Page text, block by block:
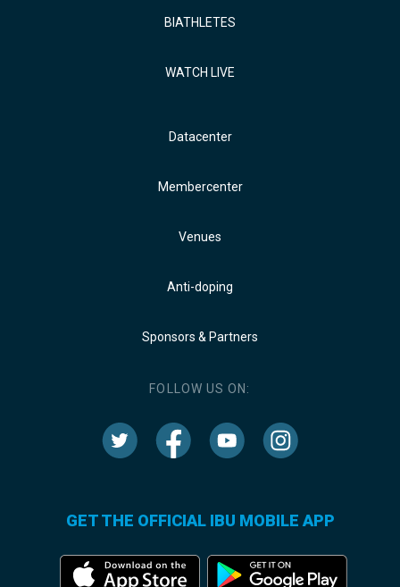
BIATHLETES
WATCH LIVE
Datacenter
Membercenter
Venues
Anti-doping
Sponsors & Partners
FOLLOW US ON:
GET THE OFFICIAL IBU MOBILE APP